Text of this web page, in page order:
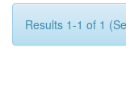
Results 1-1 of 1